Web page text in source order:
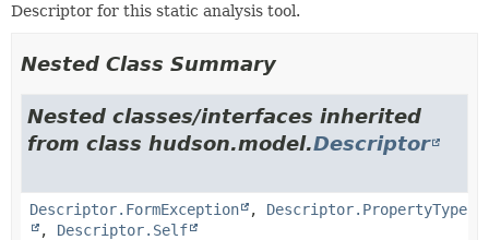
Descriptor for this static analysis tool.
Nested Class Summary
Nested classes/interfaces inherited
from class hudson.model.Descriptor
Descriptor.FormException , Descriptor.PropertyType
, Descriptor.Self